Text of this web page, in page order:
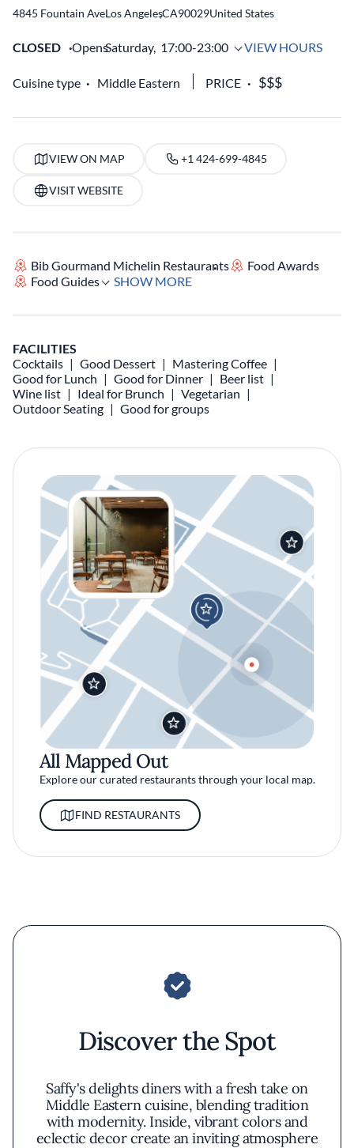
4845 Fountain AveLos Angeles
,CA90029United States
CLOSED OpensSaturday, 17:00-23:00 VIEW HOURS
Cuisine type Middle Eastern PRICE
VIEW ON MAP +1 424-699-4845
VISIT WEBSITE
Bib Gourmand Michelin Restaurants
Food Awards
Food Guides
SHOW MORE
FACILITIES
Cocktails
Good Dessert
Mastering Coffee
Good for Lunch
Good for Dinner
Beer list
Wine list
Ideal for Brunch
Vegetarian
Outdoor Seating
Good for groups
All Mapped Out
Explore our curated restaurants through your local map.
FIND RESTAURANTS
Discover the Spot
Saffy's delights diners with a fresh take on
Middle Eastern cuisine, blending tradition
with modernity. Inside, vibrant colors and
eclectic decor create an inviting atmosphere